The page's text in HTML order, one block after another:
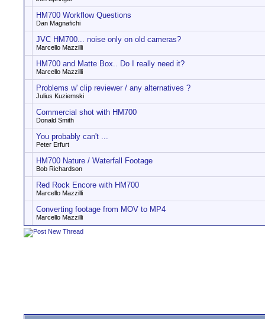
HM700 Workflow Questions
Dan Magnafichi
JVC HM700... noise only on old cameras?
Marcello Mazzilli
HM700 and Matte Box.. Do I really need it?
Marcello Mazzilli
Problems w' clip reviewer / any alternatives ?
Julius Kuziemski
Commercial shot with HM700
Donald Smith
You probably can't ...
Peter Erfurt
HM700 Nature / Waterfall Footage
Bob Richardson
Red Rock Encore with HM700
Marcello Mazzilli
Converting footage from MOV to MP4
Marcello Mazzilli